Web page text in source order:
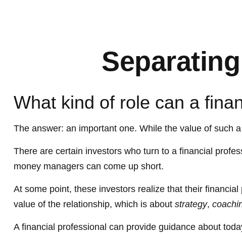
What kind of role can a
The answer: an important one. While the value of such
There are certain investors who turn to a financial
money managers can come up short.
At some point, these investors realize that their
value of the relationship, which is about strategy,
A financial professional can provide guidance about